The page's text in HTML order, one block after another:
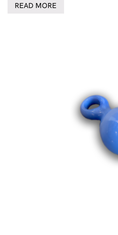
READ MORE